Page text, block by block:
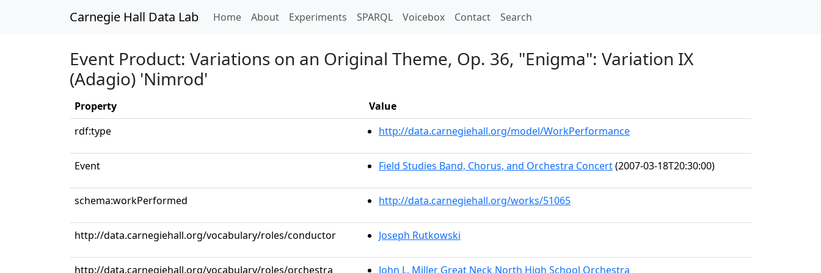
Carnegie Hall Data Lab Home(current)
About Experiments SPARQL Voicebox Contact Search
Event Product: Variations on an Original Theme, Op. 36, "Enigma": Variation IX
(Adagio) 'Nimrod'
Property
Value
rdf:type
http://data.carnegiehall.org/model/WorkPerformance
Event Field Studies Band, Chorus, and Orchestra Concert(2007-03-18T20:30:00)
schema:workPerformed http://data.carnegiehall.org/works/51065
http://data.carnegiehall.org/vocabulary/roles/conductor Joseph Rutkowski
http://data.carnegiehall.org/vocabulary/roles/orchestra John L. Miller Great Neck North High School Orchestra